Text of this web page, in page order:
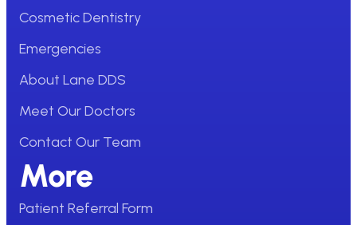
Cosmetic Dentistry
Emergencies
About Lane DDS
Meet Our Doctors
Contact Our Team
More
Patient Referral Form